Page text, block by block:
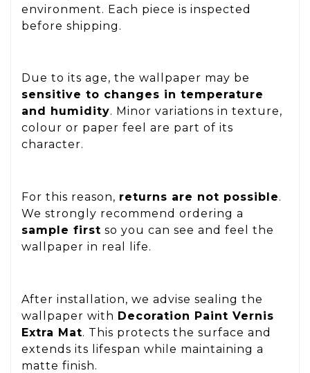
environment. Each piece is inspected
before shipping.
Due to its age, the wallpaper may be
sensitive to changes in temperature
and humidity. Minor variations in texture,
colour or paper feel are part of its
character.
For this reason, returns are not possible.
We strongly recommend ordering a
sample first so you can see and feel the
wallpaper in real life.
After installation, we advise sealing the
wallpaper with Decoration Paint Vernis
Extra Mat. This protects the surface and
extends its lifespan while maintaining a
matte finish.